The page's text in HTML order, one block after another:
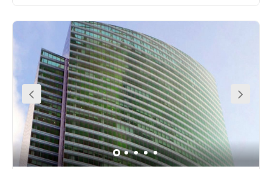
of Hong Kong. It is located right above the Admiralty MTR
station, which is the main intersection of the Hong Kong
underground system. For those travelling in and out of
Mainland China this location offers the convenience of
being close to Central with the advantages of being one
stop from Kowloon. Furthermore, a main bus terminus
and taxi rank can be found at ground level. Sheltered
walkways also connect the Business Centre to
government offices, banks, restaurants, shopping malls
and international five-star hotels. Two car parks are
within walking distance.